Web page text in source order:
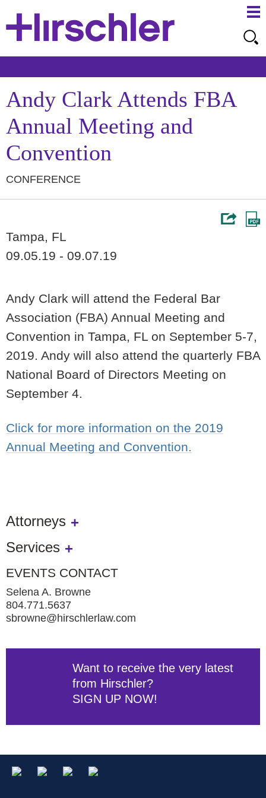
Andy Clark Attends FBA
Annual Meeting and
Convention
CONFERENCE
Tampa, FL
09.05.19 - 09.07.19
Andy Clark will attend the Federal Bar
Association (FBA) Annual Meeting and
Convention in Tampa, FL on September 5-7,
2019. Andy will also attend the quarterly FBA
National Board of Directors Meeting on
September 4.
Click for more information on the 2019
Annual Meeting and Convention.
Attorneys
Services
EVENTS CONTACT
Selena A. Browne
804.771.5637
sbrowne@hirschlerlaw.com
Want to receive the very latest
from Hirschler?
SIGN UP NOW!
to